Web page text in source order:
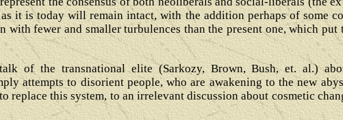
it is today will remain intact, with the addition perhaps of some
with fewer and smaller turbulences than the present one, which put
of the transnational elite (Sarkozy, Brown, Bush, et. al.)
attempts to disorient people, who are awakening to the new
replace this system, to an irrelevant discussion about cosmetic